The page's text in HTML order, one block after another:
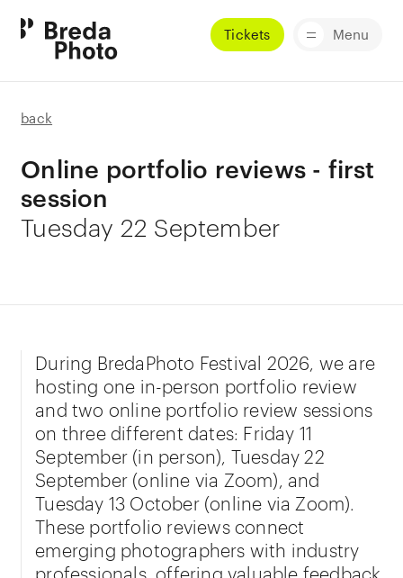
Tickets Menu
back
Online portfolio reviews - first
session
Tuesday 22 September
During BredaPhoto Festival 2026, we are
hosting one in-person portfolio review
and two online portfolio review sessions
on three different dates: Friday 11
September (in person), Tuesday 22
September (online via Zoom), and
Tuesday 13 October (online via Zoom).
These portfolio reviews connect
emerging photographers with industry
professionals, offering valuable feedback